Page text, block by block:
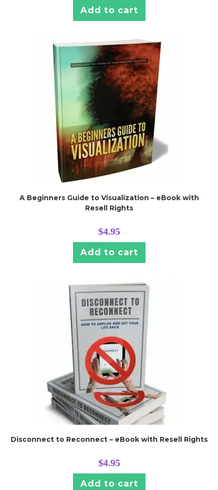
Add to cart
A Beginners Guide to Visualization – eBook with
Resell Rights
$4.95
Add to cart
Disconnect to Reconnect – eBook with Resell Rights
$4.95
Add to cart